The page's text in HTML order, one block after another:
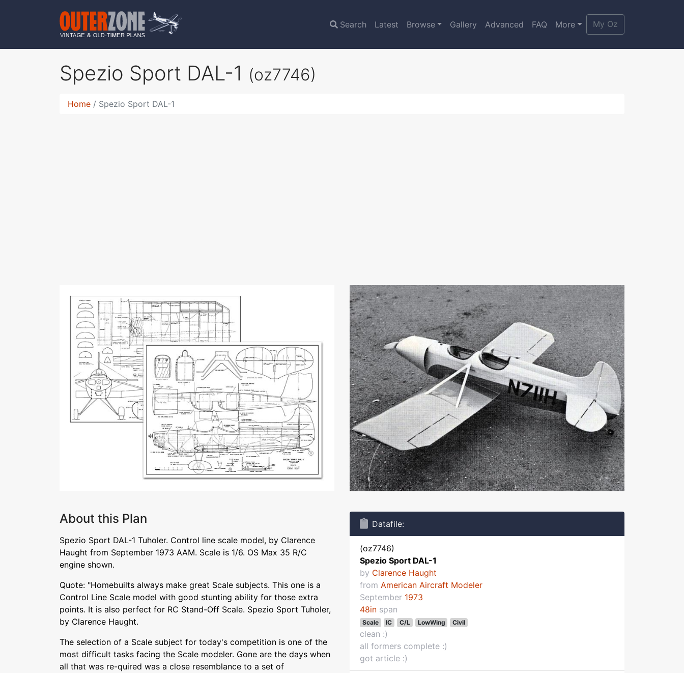
Search Latest Browse Gallery Advanced FAQ More My Oz
Spezio Sport DAL-1 (oz7746)
Home Spezio Sport DAL-1
About this Plan
Spezio Sport DAL-1 Tuholer. Control line scale model, by Clarence
Haught from September 1973 AAM. Scale is 1/6. OS Max 35 R/C
engine shown.
Quote: "Homebuilts always make great Scale subjects. This one is a
Control Line Scale model with good stunting ability for those extra
points. It is also perfect for RC Stand-Off Scale. Spezio Sport Tuholer,
by Clarence Haught.
The selection of a Scale subject for today's competition is one of the
most difficult tasks facing the Scale modeler. Gone are the days when
all that was re-quired was a close resemblance to a set of
Datafile:
(oz7746)
Spezio Sport DAL-1
by Clarence Haught
from American Aircraft Modeler
September 1973
48in span
Scale IC C/L LowWing Civil
clean :)
all formers complete :)
got article :)